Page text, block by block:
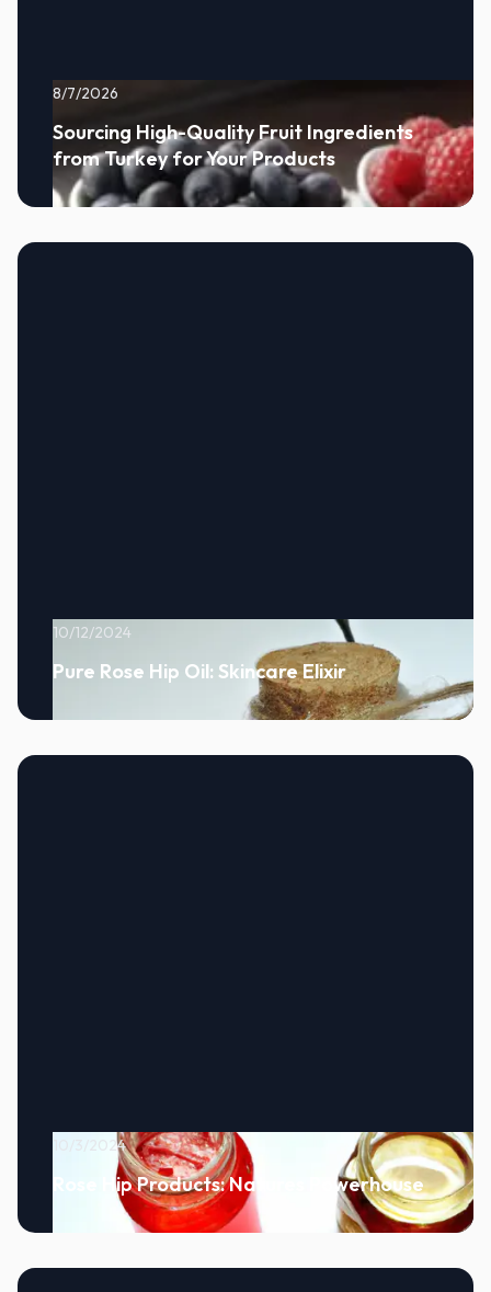
8/7/2026
Sourcing High-Quality Fruit Ingredients
from Turkey for Your Products
10/12/2024
Pure Rose Hip Oil: Skincare Elixir
10/3/2024
Rose Hip Products: Natures Powerhouse